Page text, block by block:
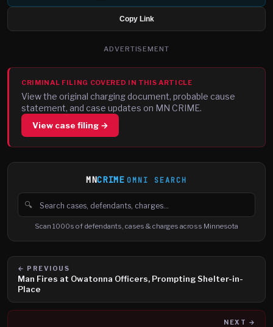
Copy Link
ADVERTISEMENT
CRIMINAL FILING COVERED IN THIS ARTICLE
View the original charging document, probable cause
statement, and case updates on MN CRIME.
View case filing →
MNCRIME OMNI SEARCH
🔍
Search cases, defendants and charges
Scan 1000s of defendants, cases & charges across Minnesota
← PREVIOUS
Man Fires at Owatonna Officers, Prompting Shelter-in-
Place
NEXT →